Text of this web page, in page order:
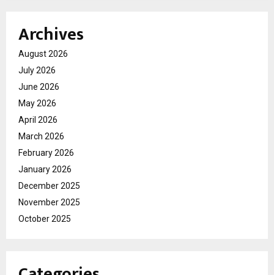
Archives
August 2026
July 2026
June 2026
May 2026
April 2026
March 2026
February 2026
January 2026
December 2025
November 2025
October 2025